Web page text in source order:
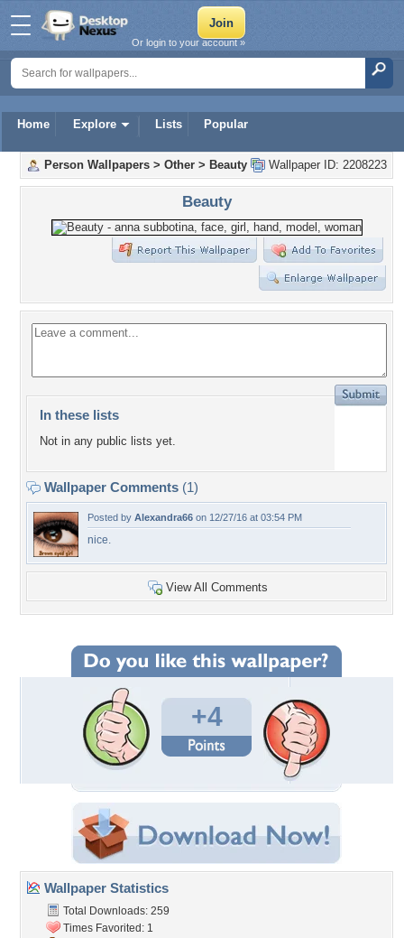
Home Explore Lists Popular
Or login to your account »
Wallpaper ID: 2208223
Person Wallpapers > Other > Beauty
Beauty
In these lists
Not in any public lists yet.
Wallpaper Comments (1)
Posted by Alexandra66 on 12/27/16 at 03:54 PM
nice.
View All Comments
+4
Wallpaper Statistics
Total Downloads: 259
Times Favorited: 1